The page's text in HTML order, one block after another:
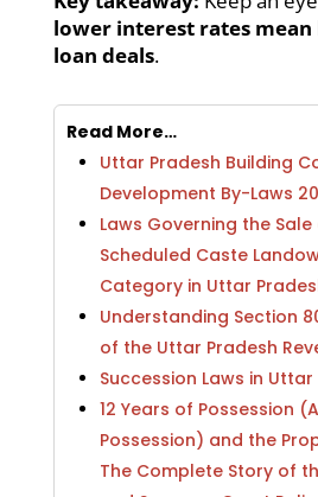
lower interest rates
loan deals.
Read More…
Uttar Pradesh Building
Development By-Laws
Laws Governing the
Scheduled Caste
Category in Uttar
Understanding Section
of the Uttar Pradesh
Succession Laws in Uttar
12 Years of Possession
Possession) and the
The Complete Story of